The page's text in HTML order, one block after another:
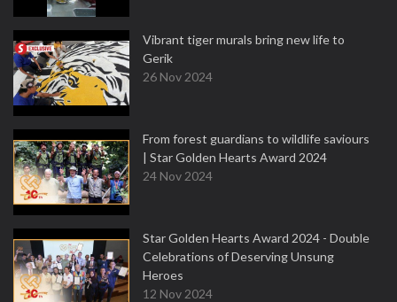
Vibrant tiger murals bring new life to
Gerik
26 Nov 2024
From forest guardians to wildlife saviours
| Star Golden Hearts Award 2024
24 Nov 2024
Star Golden Hearts Award 2024 - Double
Celebrations of Deserving Unsung
Heroes
12 Nov 2024